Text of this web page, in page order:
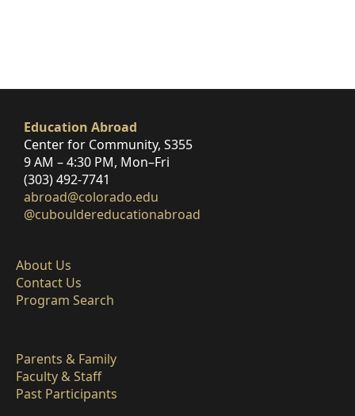
Education Abroad
Center for Community, S355
9 AM – 4:30 PM, Mon–Fri
(303) 492-7741
abroad@colorado.edu
@cubouldereducationabroad
About Us
Contact Us
Program Search
Parents & Family
Faculty & Staff
Past Participants